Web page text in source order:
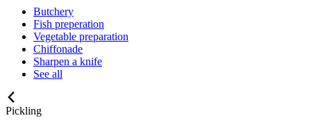
Butchery
Fish preperation
Vegetable preparation
Chiffonade
Sharpen a knife
See all
Pickling